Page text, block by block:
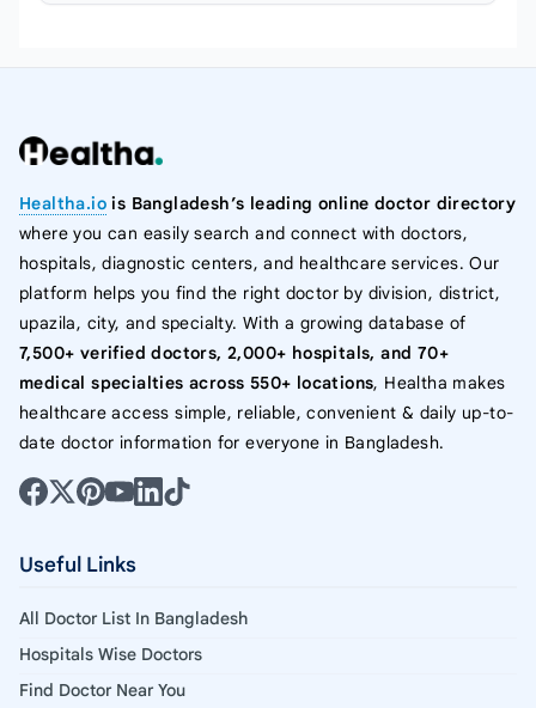
Healtha.io is Bangladesh’s leading online doctor directory
where you can easily search and connect with doctors,
hospitals, diagnostic centers, and healthcare services. Our
platform helps you find the right doctor by division, district,
upazila, city, and specialty. With a growing database of
7,500+ verified doctors, 2,000+ hospitals, and 70+
medical specialties across 550+ locations, Healtha makes
healthcare access simple, reliable, convenient & daily up-to-
date doctor information for everyone in Bangladesh.
Useful Links
All Doctor List In Bangladesh
Hospitals Wise Doctors
Find Doctor Near You